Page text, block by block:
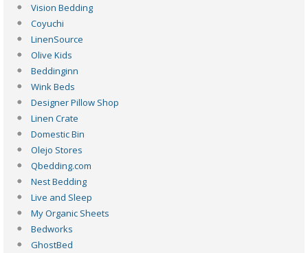
Vision Bedding
Coyuchi
LinenSource
Olive Kids
Beddinginn
Wink Beds
Designer Pillow Shop
Linen Crate
Domestic Bin
Olejo Stores
Qbedding.com
Nest Bedding
Live and Sleep
My Organic Sheets
Bedworks
GhostBed